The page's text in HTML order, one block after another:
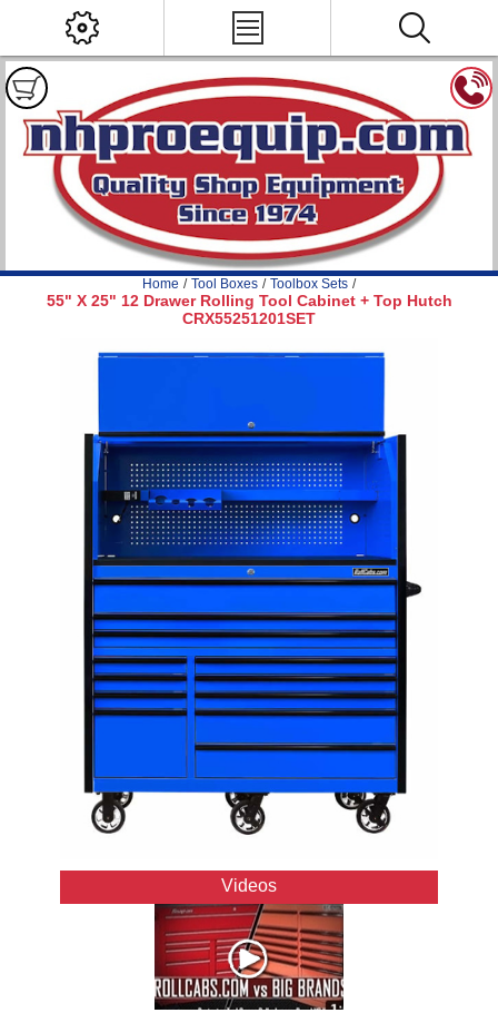
Home / Tool Boxes / Toolbox Sets /
55" X 25" 12 Drawer Rolling Tool Cabinet + Top Hutch
CRX55251201SET
Videos